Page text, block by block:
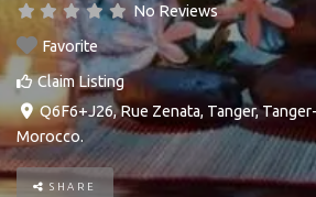
No Reviews
Favorite
Claim Listing
Q6F6+J26, Rue Zenata, Tanger,
Morocco.
SHARE